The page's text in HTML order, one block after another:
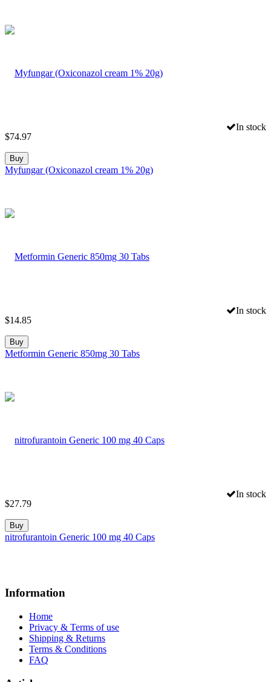
In stock
$74.97
Buy
Myfungar (Oxiconazol cream 1% 20g)
In stock
$14.85
Buy
Metformin Generic 850mg 30 Tabs
In stock
$27.79
Buy
nitrofurantoin Generic 100 mg 40 Caps
Information
Home
Privacy & Terms of use
Shipping & Returns
Terms & Conditions
FAQ